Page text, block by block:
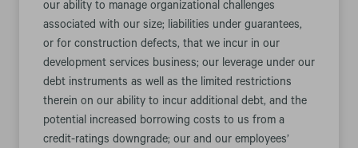
our ability to manage organizational challenges
associated with our size; liabilities under guarantees,
or for construction defects, that we incur in our
development services business; our leverage under our
debt instruments as well as the limited restrictions
therein on our ability to incur additional debt, and the
potential increased borrowing costs to us from a
credit-ratings downgrade; our and our employees’